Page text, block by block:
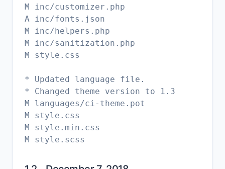
M inc/customizer.php
A inc/fonts.json
M inc/helpers.php
M inc/sanitization.php
M style.css
* Updated language file.
* Changed theme version to 1.3
M languages/ci-theme.pot
M style.css
M style.min.css